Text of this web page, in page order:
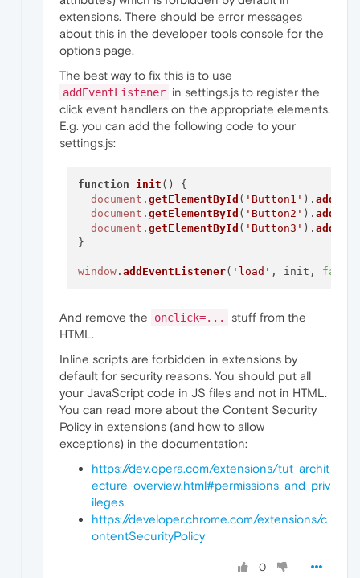
extensions. There should be error messages
about this in the developer tools console for the
options page.
The best way to fix this is to use
addEventListener in settings.js to register the
click event handlers on the appropriate elements.
E.g. you can add the following code to your
settings.js:
function init ( ) {
document . getElementById ( 'Button1' ).
document . getElementById ( 'Button2' ).
document . getElementById ( 'Button3' ).
}
window. addEventListener( 'load' , init, false
And remove the onclick=...
stuff from the
HTML.
Inline scripts are forbidden in extensions by
default for security reasons. You should put all
your JavaScript code in JS files and not in HTML.
You can read more about the Content Security
Policy in extensions (and how to allow
exceptions) in the documentation:
https://dev.opera.com/extensions/tut_archit
ecture_overview.html#permissions_and_priv
ileges
https://developer.chrome.com/extensions/c
ontentSecurityPolicy
0